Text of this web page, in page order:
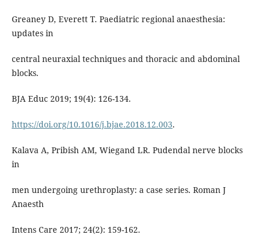
Greaney D, Everett T. Paediatric regional anaesthesia:
updates in
central neuraxial techniques and thoracic and abdominal
blocks.
BJA Educ 2019; 19(4): 126-134.
https://doi.org/10.1016/j.bjae.2018.12.003.
Kalava A, Pribish AM, Wiegand LR. Pudendal nerve blocks
in
men undergoing urethroplasty: a case series. Roman J
Anaesth
Intens Care 2017; 24(2): 159-162.